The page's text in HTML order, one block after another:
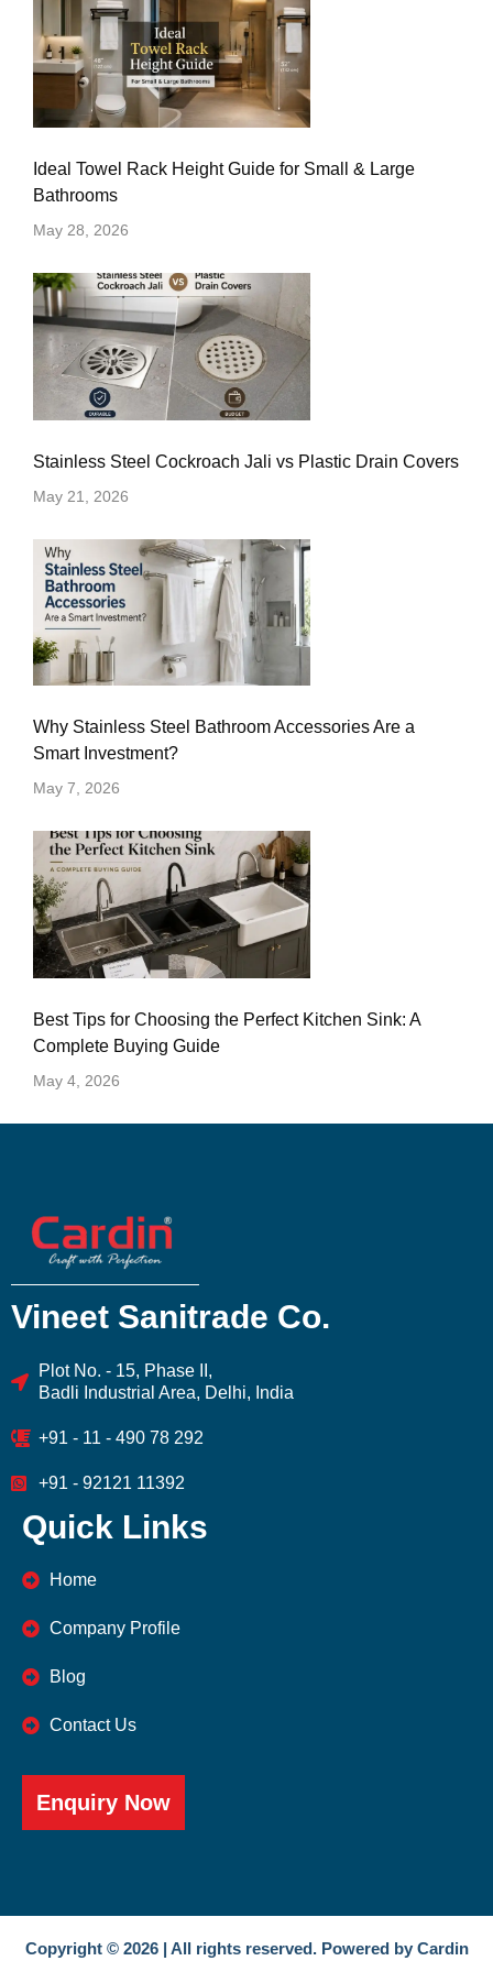
Ideal Towel Rack Height Guide for Small & Large
Bathrooms
May 28, 2026
Stainless Steel Cockroach Jali vs Plastic Drain Covers
May 21, 2026
Why Stainless Steel Bathroom Accessories Are a
Smart Investment?
May 7, 2026
Best Tips for Choosing the Perfect Kitchen Sink: A
Complete Buying Guide
May 4, 2026
Vineet Sanitrade Co.
Plot No. - 15, Phase II,
Badli Industrial Area, Delhi, India
+91 - 11 - 490 78 292
+91 - 92121 11392
Quick Links
Home
Company Profile
Blog
Contact Us
Enquiry Now
Copyright © 2026 | All rights reserved. Powered by Cardin